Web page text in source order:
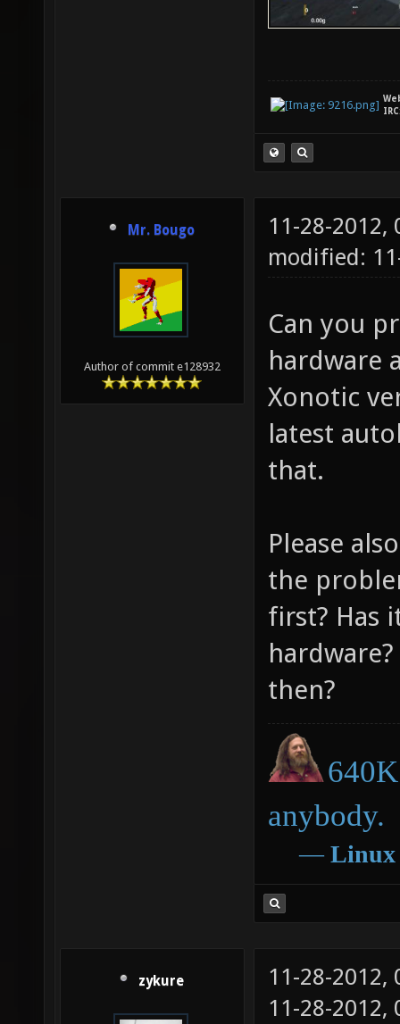
Mr. Bougo
Author of commit e128932
11-28-2012,
modified:
Can you
hardware
Xonotic
latest
that.
Please
the
first? Has
then?
anybody.
― Linux
zykure
11-28-2012,
11-28-2012,